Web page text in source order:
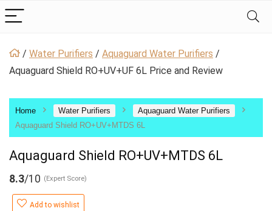
/ Water Purifiers / Aquaguard Water Purifiers /
Aquaguard Shield RO+UV+UF 6L Price and Review
Home Water Purifiers
Aquaguard Water Purifiers
Aquaguard Shield RO+UV+MTDS 6L
Aquaguard Shield RO+UV+MTDS 6L
8.3/10 (Expert Score)
Add to wishlist